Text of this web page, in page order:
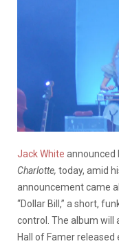
Jack White announced
Charlotte, today, amid
announcement came
“Dollar Bill,” a short,
control. The album will
Hall of Famer released